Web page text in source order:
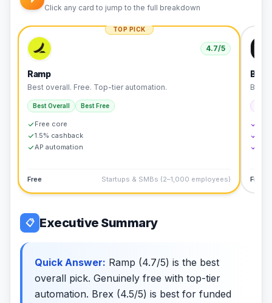
Click any card to jump to the full breakdown
TOP PICK
4.7/5
Ramp
Best overall. Free. Top-tier automation.
Best Overall Best Free
Free core
1.5% cashback
AP automation
Free Startups & SMBs (2–1,000 employees)
Brex
Best
Free
📋 Executive Summary
Quick Answer: Ramp (4.7/5) is the best
overall pick. Genuinely free with top-tier
automation. Brex (4.5/5) is best for funded